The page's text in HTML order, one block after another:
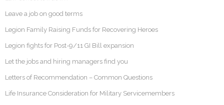
Leave a job on good terms
Legion Family Raising Funds for Recovering Heroes
Legion fights for Post-9/11 GI Bill expansion
Let the jobs and hiring managers find you
Letters of Recommendation – Common Questions
Life Insurance Consideration for Military Servicemembers